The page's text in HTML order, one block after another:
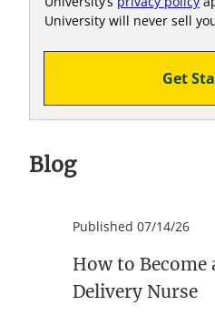
University will never sell
Get
Blog
Published 07/14/26
How to Become
Delivery Nurse